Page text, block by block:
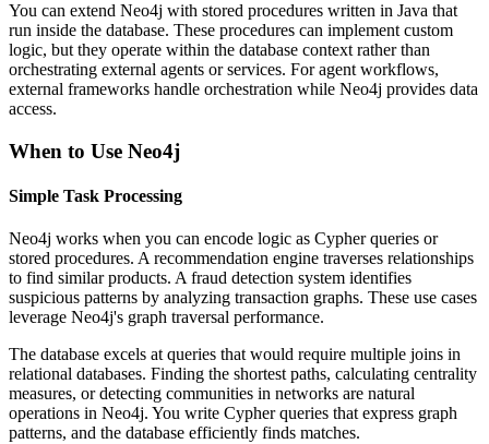
You can extend Neo4j with stored procedures written in Java that
run inside the database. These procedures can implement custom
logic, but they operate within the database context rather than
orchestrating external agents or services. For agent workflows,
external frameworks handle orchestration while Neo4j provides data
access.
When to Use Neo4j
Simple Task Processing
Neo4j works when you can encode logic as Cypher queries or
stored procedures. A recommendation engine traverses relationships
to find similar products. A fraud detection system identifies
suspicious patterns by analyzing transaction graphs. These use cases
leverage Neo4j's graph traversal performance.
The database excels at queries that would require multiple joins in
relational databases. Finding the shortest paths, calculating centrality
measures, or detecting communities in networks are natural
operations in Neo4j. You write Cypher queries that express graph
patterns, and the database efficiently finds matches.